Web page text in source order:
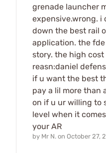
grenade launcher
expensive.wrong. i
down the best rail
application. the
story. the high
reasn:daniel
if u want the best
pay a lil more than
on if u ur willing to
level when it
your AR
by Mr N. on October 27,